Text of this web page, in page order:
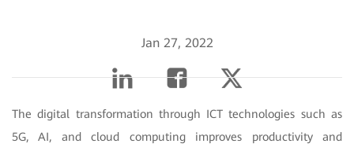
Jan 27, 2022
The digital transformation through ICT technologies such as
5G, AI, and cloud computing improves productivity and